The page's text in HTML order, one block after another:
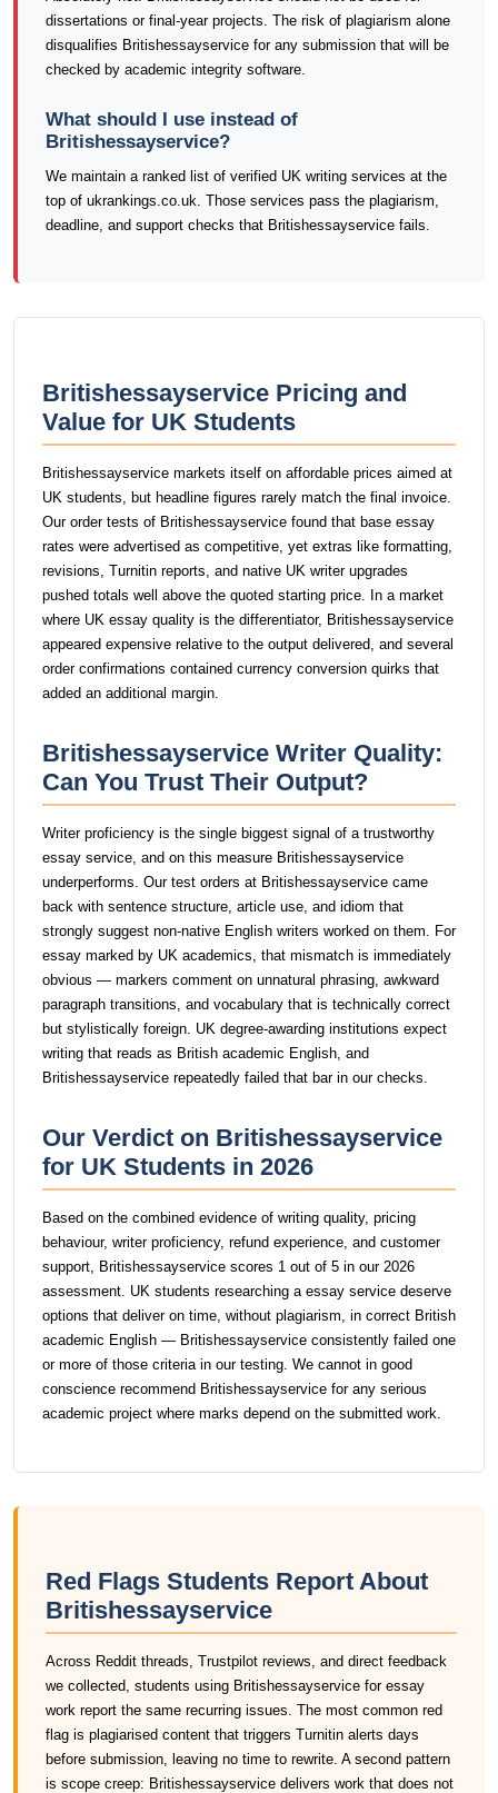
dissertations or final-year projects. The risk of plagiarism alone
disqualifies Britishessayservice for any submission that will be
checked by academic integrity software.
What should I use instead of
Britishessayservice?
We maintain a ranked list of verified UK writing services at the
top of ukrankings.co.uk. Those services pass the plagiarism,
deadline, and support checks that Britishessayservice fails.
Britishessayservice Pricing and
Value for UK Students
Britishessayservice markets itself on affordable prices aimed at
UK students, but headline figures rarely match the final invoice.
Our order tests of Britishessayservice found that base essay
rates were advertised as competitive, yet extras like formatting,
revisions, Turnitin reports, and native UK writer upgrades
pushed totals well above the quoted starting price. In a market
where UK essay quality is the differentiator, Britishessayservice
appeared expensive relative to the output delivered, and several
order confirmations contained currency conversion quirks that
added an additional margin.
Britishessayservice Writer Quality:
Can You Trust Their Output?
Writer proficiency is the single biggest signal of a trustworthy
essay service, and on this measure Britishessayservice
underperforms. Our test orders at Britishessayservice came
back with sentence structure, article use, and idiom that
strongly suggest non-native English writers worked on them. For
essay marked by UK academics, that mismatch is immediately
obvious — markers comment on unnatural phrasing, awkward
paragraph transitions, and vocabulary that is technically correct
but stylistically foreign. UK degree-awarding institutions expect
writing that reads as British academic English, and
Britishessayservice repeatedly failed that bar in our checks.
Our Verdict on Britishessayservice
for UK Students in 2026
Based on the combined evidence of writing quality, pricing
behaviour, writer proficiency, refund experience, and customer
support, Britishessayservice scores 1 out of 5 in our 2026
assessment. UK students researching a essay service deserve
options that deliver on time, without plagiarism, in correct British
academic English — Britishessayservice consistently failed one
or more of those criteria in our testing. We cannot in good
conscience recommend Britishessayservice for any serious
academic project where marks depend on the submitted work.
Red Flags Students Report About
Britishessayservice
Across Reddit threads, Trustpilot reviews, and direct feedback
we collected, students using Britishessayservice for essay
work report the same recurring issues. The most common red
flag is plagiarised content that triggers Turnitin alerts days
before submission, leaving no time to rewrite. A second pattern
is scope creep: Britishessayservice delivers work that does not